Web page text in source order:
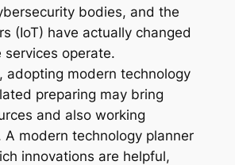
bodies, and the
(IoT) have actually changed
services operate.
adopting modern technology
preparing may bring
and also working
A modern technology planner
innovations are helpful,